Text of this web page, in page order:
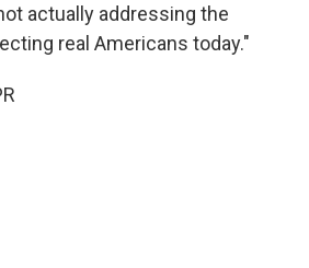
actually addressing the
real Americans today."